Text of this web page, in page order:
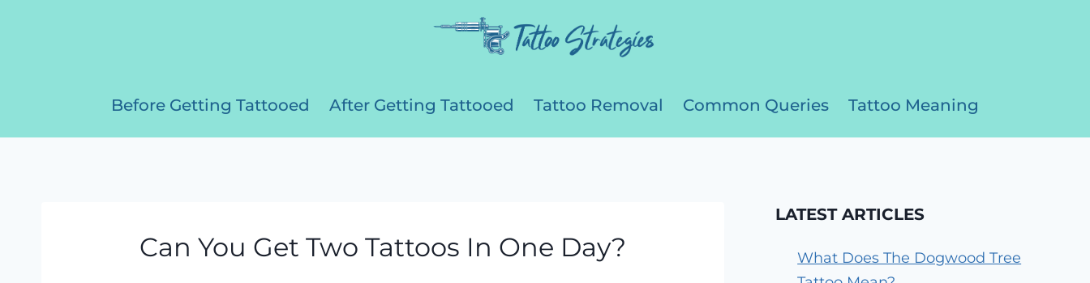
Before Getting Tattooed After Getting Tattooed Tattoo Removal Common Queries Tattoo Meaning
Can You Get Two Tattoos In One Day?
LATEST ARTICLES
What Does The Dogwood Tree